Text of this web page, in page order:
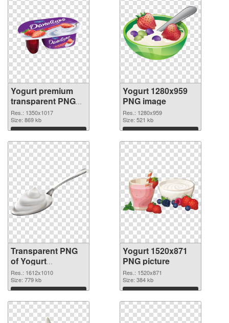
Yogurt premium
transparent PNG
graphic
Res.: 1350x1017
Size: 869 kb
Download
Yogurt 1280x959
PNG image
Res.: 1280x959
Size: 521 kb
Download
Transparent PNG
of Yogurt
1612x1010
Res.: 1612x1010
Size: 779 kb
Download
Yogurt 1520x871
PNG picture
Res.: 1520x871
Size: 384 kb
Download